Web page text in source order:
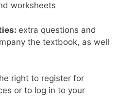
worksheets
extra questions and
the textbook, as well
right to register for
or to log in to your